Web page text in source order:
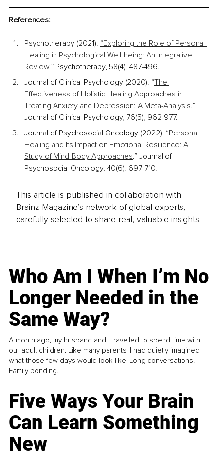
References:
Psychotherapy (2021). “Exploring the Role of Personal
Healing in Psychological Well-being: An Integrative
Review.” Psychotherapy, 58(4), 487-496.
Journal of Clinical Psychology (2020). “The
Effectiveness of Holistic Healing Approaches in
Treating Anxiety and Depression: A Meta-Analysis.”
Journal of Clinical Psychology, 76(5), 962-977.
Journal of Psychosocial Oncology (2022). “Personal
Healing and Its Impact on Emotional Resilience: A
Study of Mind-Body Approaches.” Journal of
Psychosocial Oncology, 40(6), 697-710.
This article is published in collaboration with
Brainz Magazine’s network of global experts,
carefully selected to share real, valuable insights.
Who Am I When I’m No
Longer Needed in the
Same Way?
A month ago, my husband and I travelled to spend time with
our adult children. Like many parents, I had quietly imagined
what those few days would look like. Long conversations.
Family bonding.
Five Ways Your Brain
Can Learn Something
New